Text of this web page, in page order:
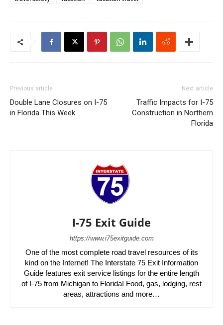
Previous article
Double Lane Closures on I-75
in Florida This Week
Next article
Traffic Impacts for I-75
Construction in Northern
Florida
I-75 Exit Guide
https://www.i75exitguide.com
One of the most complete road travel resources of its
kind on the Internet! The Interstate 75 Exit Information
Guide features exit service listings for the entire length
of I-75 from Michigan to Florida! Food, gas, lodging, rest
areas, attractions and more…